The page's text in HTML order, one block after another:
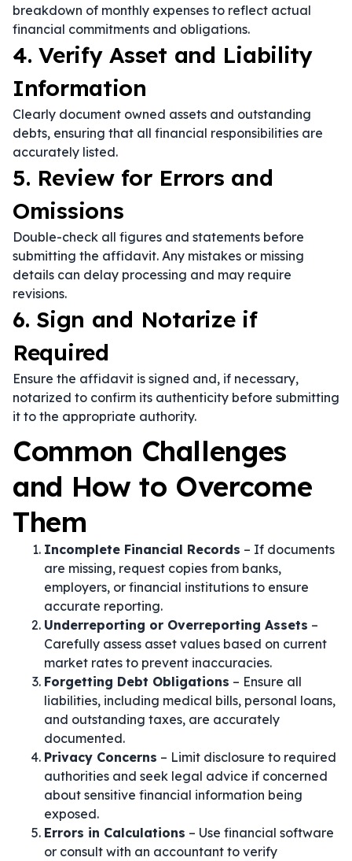
breakdown of monthly expenses to reflect actual
financial commitments and obligations.
4. Verify Asset and Liability
Information
Clearly document owned assets and outstanding
debts, ensuring that all financial responsibilities are
accurately listed.
5. Review for Errors and
Omissions
Double-check all figures and statements before
submitting the affidavit. Any mistakes or missing
details can delay processing and may require
revisions.
6. Sign and Notarize if
Required
Ensure the affidavit is signed and, if necessary,
notarized to confirm its authenticity before submitting
it to the appropriate authority.
Common Challenges
and How to Overcome
Them
Incomplete Financial Records – If documents
are missing, request copies from banks,
employers, or financial institutions to ensure
accurate reporting.
Underreporting or Overreporting Assets –
Carefully assess asset values based on current
market rates to prevent inaccuracies.
Forgetting Debt Obligations – Ensure all
liabilities, including medical bills, personal loans,
and outstanding taxes, are accurately
documented.
Privacy Concerns – Limit disclosure to required
authorities and seek legal advice if concerned
about sensitive financial information being
exposed.
Errors in Calculations – Use financial software
or consult with an accountant to verify